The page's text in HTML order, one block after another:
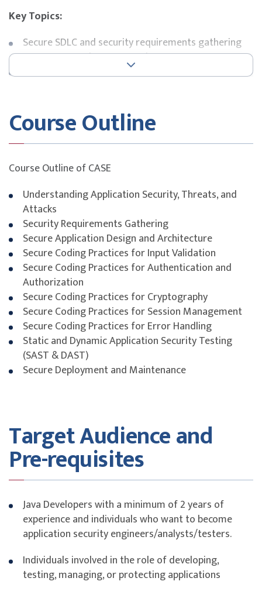
Key Topics:
Secure SDLC and security requirements gathering
Common attack vectors and OWASP Top 10
Java-specific security features and pitfalls
practices
Course Outline
Course Outline of CASE
Understanding Application Security, Threats, and
Attacks
Security Requirements Gathering
Secure Application Design and Architecture
Secure Coding Practices for Input Validation
Secure Coding Practices for Authentication and
Authorization
Secure Coding Practices for Cryptography
Secure Coding Practices for Session Management
Secure Coding Practices for Error Handling
Static and Dynamic Application Security Testing
(SAST & DAST)
Secure Deployment and Maintenance
Target Audience and
Pre-requisites
Java Developers with a minimum of 2 years of
experience and individuals who want to become
application security engineers/analysts/testers.
Individuals involved in the role of developing,
testing, managing, or protecting applications